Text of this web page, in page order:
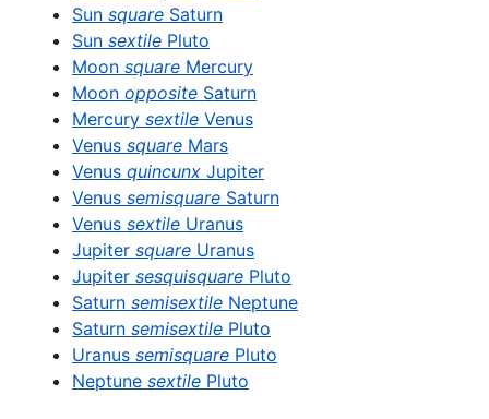
Sun square Saturn
Sun sextile Pluto
Moon square Mercury
Moon opposite Saturn
Mercury sextile Venus
Venus square Mars
Venus quincunx Jupiter
Venus semisquare Saturn
Venus sextile Uranus
Jupiter square Uranus
Jupiter sesquisquare Pluto
Saturn semisextile Neptune
Saturn semisextile Pluto
Uranus semisquare Pluto
Neptune sextile Pluto